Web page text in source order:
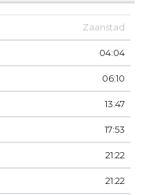
Zaanstad
04:04
06:10
13:47
17:53
21:22
21:22